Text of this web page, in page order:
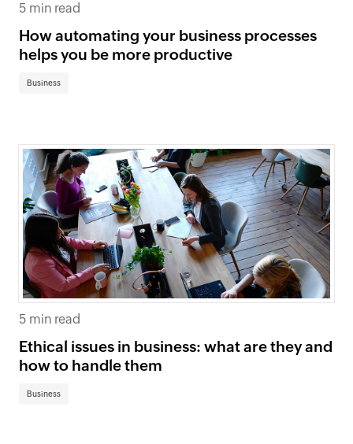
5 min read
How automating your business processes
helps you be more productive
Business
5 min read
Ethical issues in business: what are they and
how to handle them
Business